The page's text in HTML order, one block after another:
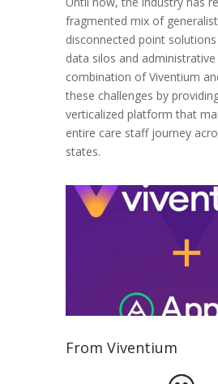
fragmented mix of
disconnected point
data silos and
combination of Viventium
these challenges by
verticalized platform that
entire care staff journey
states.
From Viventium